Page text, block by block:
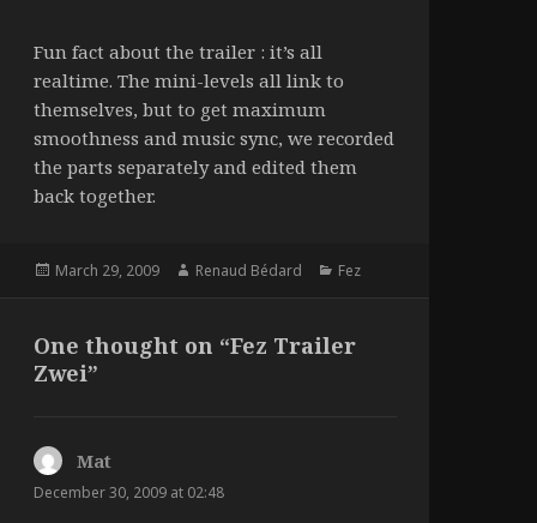
Fun fact about the trailer : it’s all
realtime. The mini-levels all link to
themselves, but to get maximum
smoothness and music sync, we recorded
the parts separately and edited them
back together.
Posted
March 29, 2009 Author
Renaud Bédard Categories
Fez
One thought on “Fez Trailer
Zwei”
Matsays:
December 30, 2009 at 02:48